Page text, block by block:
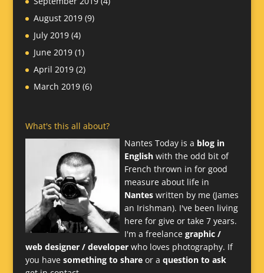
August 2019(9)
July 2019(4)
June 2019(1)
April 2019(2)
March 2019(6)
What's this all about?
Nantes Today is a blog in
Englishwith the odd bit of
French thrown in for good
measure about life in
Nanteswritten by me (James
an Irishman). I've been living
here for give or take 7 years.
I'm a freelance graphic /
web designer / developerwho loves photography. If
you have something to shareor a question to ask